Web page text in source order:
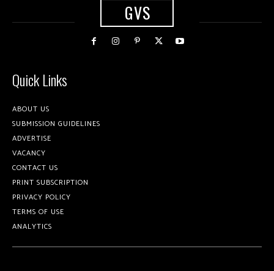
GVS
Quick Links
ABOUT US
SUBMISSION GUIDELINES
ADVERTISE
VACANCY
CONTACT US
PRINT SUBSCRIPTION
PRIVACY POLICY
TERMS OF USE
ANALYTICS